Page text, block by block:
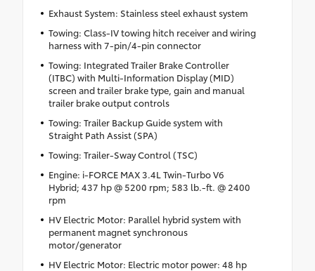
Exhaust System: Stainless steel exhaust system
Towing: Class-IV towing hitch receiver and wiring
harness with 7-pin/4-pin connector
Towing: Integrated Trailer Brake Controller
(ITBC) with Multi-Information Display (MID)
screen and trailer brake type, gain and manual
trailer brake output controls
Towing: Trailer Backup Guide system with
Straight Path Assist (SPA)
Towing: Trailer-Sway Control (TSC)
Engine: i-FORCE MAX 3.4L Twin-Turbo V6
Hybrid; 437 hp @ 5200 rpm; 583 lb.-ft. @ 2400
rpm
HV Electric Motor: Parallel hybrid system with
permanent magnet synchronous
motor/generator
HV Electric Motor: Electric motor power: 48 hp